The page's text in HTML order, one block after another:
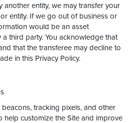
another entity, we may transfer your
entity. If we go out of business or
would be an asset
third party. You acknowledge that
that the transferee may decline to
in this Privacy Policy.
tracking pixels, and other
help customize the Site and improve